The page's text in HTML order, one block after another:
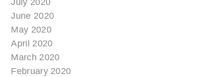
July 2020
June 2020
May 2020
April 2020
March 2020
February 2020